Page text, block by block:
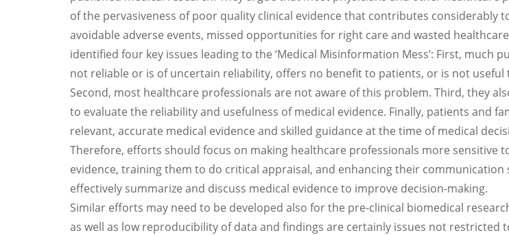
of the pervasiveness of poor quality clinical evidence that contributes considerably
avoidable adverse events, missed opportunities for right care and wasted
identified four key issues leading to the ‘Medical Misinformation Mess’: First, much
not reliable or is of uncertain reliability, offers no benefit to patients, or is not useful
Second, most healthcare professionals are not aware of this problem. Third, they
to evaluate the reliability and usefulness of medical evidence. Finally, patients and
relevant, accurate medical evidence and skilled guidance at the time of medical
Therefore, efforts should focus on making healthcare professionals more sensitive
evidence, training them to do critical appraisal, and enhancing their communication
effectively summarize and discuss medical evidence to improve decision-making.
Similar efforts may need to be developed also for the pre-clinical biomedical
as well as low reproducibility of data and findings are certainly issues not restricted